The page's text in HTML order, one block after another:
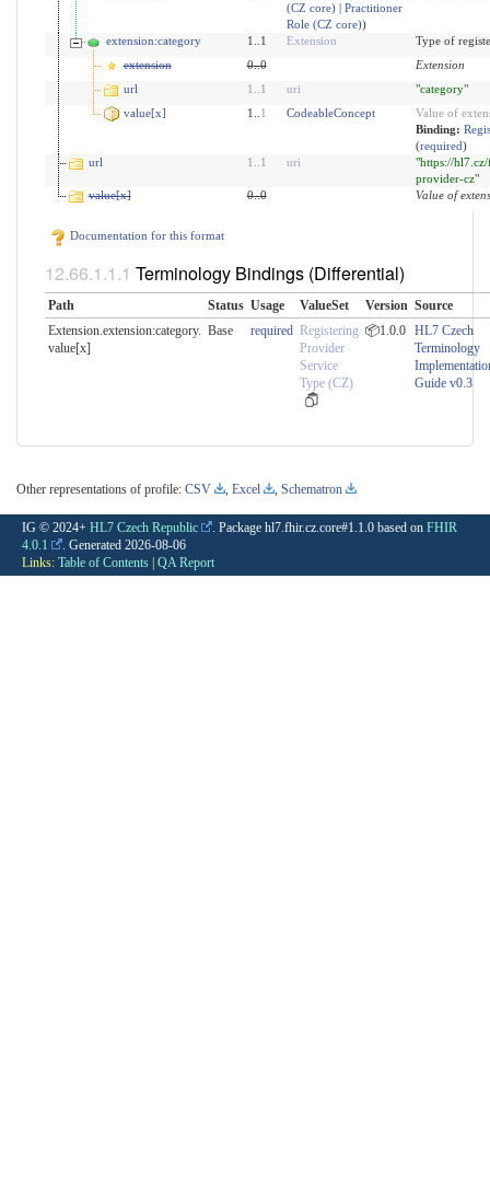
(CZ core)| Practitioner
Role (CZ core))
extension:category 1..1 Extension
Type of
extension
0..0
Extension
url
1 1 uri
"category"
value[x]
1.. 1 CodeableConcept
Value of
Binding:
(required)
url
1 1 uri
"https://
provider-cz"
value[x]
0..0 Value of
Documentation for this format
Terminology Bindings (Differential)
Path Status Usage ValueSet Version Source
Extension.extension:category.​
value[x]
Base required Registering
Provider
Service
Type (CZ)
📦1.0.0 HL7 Czech
Terminology
Guide v0.3
Other representations of profile: CSV , Excel , Schematron
IG © 2024+ HL7 Czech Republic . Package hl7.fhir.cz.core#1.1.0 based on FHIR
4.0.1
. Generated 2026-08-06
Links: Table of Contents QA Report